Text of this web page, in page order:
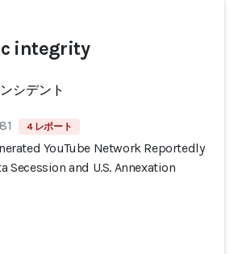
integrity
シデント
4 レポート
YouTube Network Reportedly
Secession and U.S. Annexation